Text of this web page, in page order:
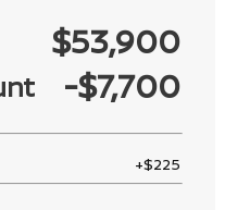
$53,900
-$7,700
+$225